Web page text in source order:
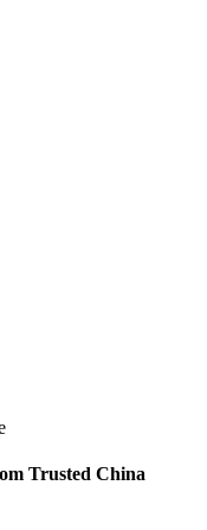
Trusted China